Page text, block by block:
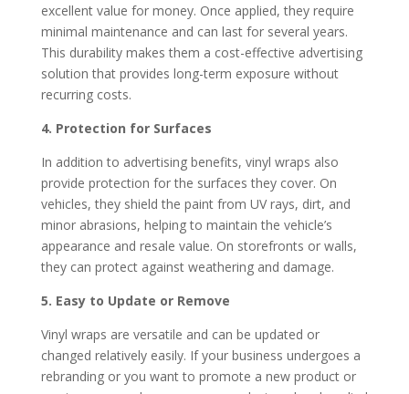
excellent value for money. Once applied, they require
minimal maintenance and can last for several years.
This durability makes them a cost-effective advertising
solution that provides long-term exposure without
recurring costs.
4. Protection for Surfaces
In addition to advertising benefits, vinyl wraps also
provide protection for the surfaces they cover. On
vehicles, they shield the paint from UV rays, dirt, and
minor abrasions, helping to maintain the vehicle’s
appearance and resale value. On storefronts or walls,
they can protect against weathering and damage.
5. Easy to Update or Remove
Vinyl wraps are versatile and can be updated or
changed relatively easily. If your business undergoes a
rebranding or you want to promote a new product or